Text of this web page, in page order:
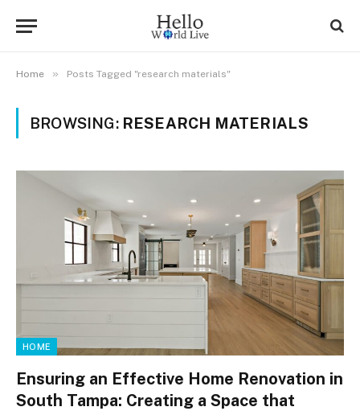
Home » Posts Tagged "research materials"
BROWSING: RESEARCH MATERIALS
HOME
Ensuring an Effective Home Renovation in
South Tampa: Creating a Space that